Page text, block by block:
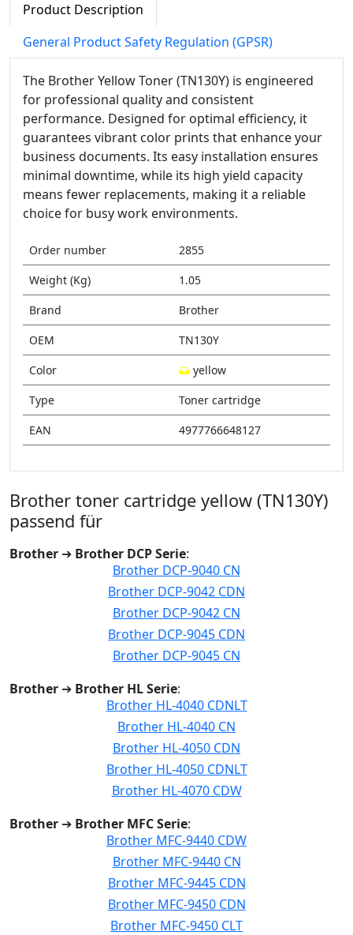
Product Description
General Product Safety Regulation (GPSR)
The Brother Yellow Toner (TN130Y) is engineered
for professional quality and consistent
performance. Designed for optimal efficiency, it
guarantees vibrant color prints that enhance your
business documents. Its easy installation ensures
minimal downtime, while its high yield capacity
means fewer replacements, making it a reliable
choice for busy work environments.
Order number
2855
Weight (Kg)
1.05
Brand
Brother
OEM
TN130Y
Color
yellow
Type
Toner cartridge
EAN
4977766648127
Brother toner cartridge yellow (TN130Y)
passend für
Brother ➔ Brother DCP Serie:
Brother DCP-9040 CN
Brother DCP-9042 CDN
Brother DCP-9042 CN
Brother DCP-9045 CDN
Brother DCP-9045 CN
Brother ➔ Brother HL Serie:
Brother HL-4040 CDNLT
Brother HL-4040 CN
Brother HL-4050 CDN
Brother HL-4050 CDNLT
Brother HL-4070 CDW
Brother ➔ Brother MFC Serie:
Brother MFC-9440 CDW
Brother MFC-9440 CN
Brother MFC-9445 CDN
Brother MFC-9450 CDN
Brother MFC-9450 CLT